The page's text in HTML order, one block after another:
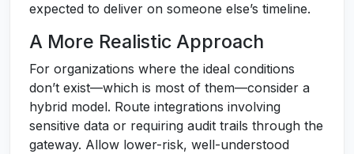
expected to deliver on someone else’s timeline.
A More Realistic Approach
For organizations where the ideal conditions
don’t exist—which is most of them—consider a
hybrid model. Route integrations involving
sensitive data or requiring audit trails through the
gateway. Allow lower-risk, well-understood